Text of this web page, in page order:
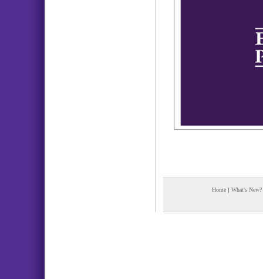
Home | What's New?